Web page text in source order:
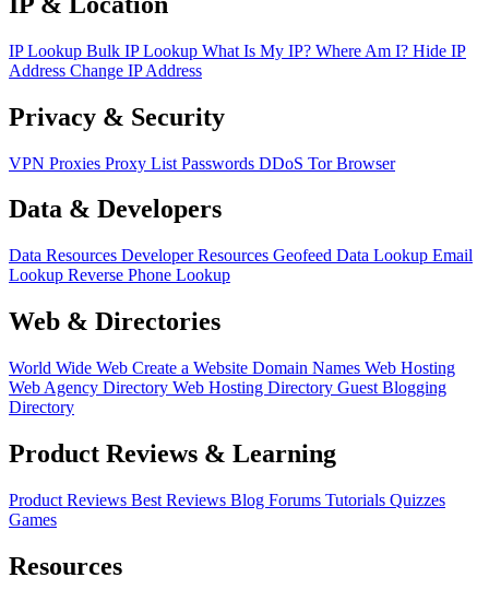
IP Lookup Bulk IP Lookup What Is My IP? Where Am I? Hide IP
Address Change IP Address
Privacy & Security
VPN Proxies Proxy List Passwords DDoS Tor Browser
Data & Developers
Data Resources Developer Resources Geofeed Data Lookup Email
Lookup Reverse Phone Lookup
Web & Directories
World Wide Web Create a Website Domain Names Web Hosting
Web Agency Directory Web Hosting Directory Guest Blogging
Directory
Product Reviews & Learning
Product Reviews Best Reviews Blog Forums Tutorials Quizzes
Games
Resources